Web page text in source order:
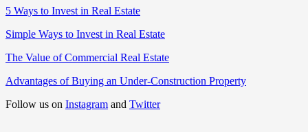
5 Ways to Invest in Real Estate
Simple Ways to Invest in Real Estate
The Value of Commercial Real Estate
Advantages of Buying an Under-Construction Property
Follow us on Instagram and Twitter